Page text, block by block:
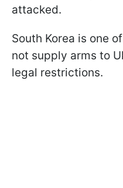
attacked.
South Korea is one
not supply arms to
legal restrictions.